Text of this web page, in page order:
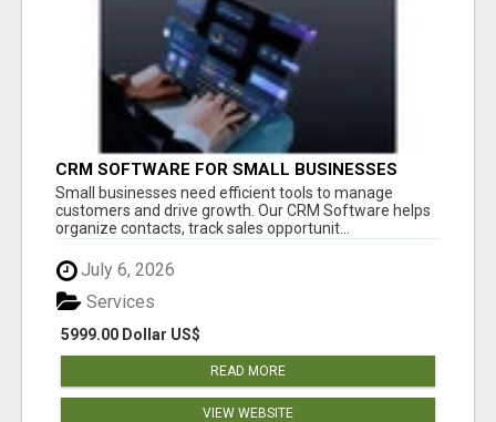
CRM SOFTWARE FOR SMALL BUSINESSES
Small businesses need efficient tools to manage
customers and drive growth. Our CRM Software helps
organize contacts, track sales opportunit...
July 6, 2026
5999.00 Dollar US$
Services
READ MORE
VIEW WEBSITE